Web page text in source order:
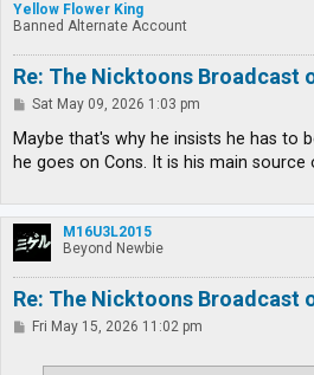
Yellow Flower King
Banned Alternate Account
Re: The Nicktoons Broadcast
P
s
Sat May 09, 2026 1:03 pm
Maybe that's why he insists he has to
he goes on Cons. It is his main source
M16U3L2015
Beyond Newbie
Re: The Nicktoons Broadcast
PFri May 15, 2026 11:02 pm